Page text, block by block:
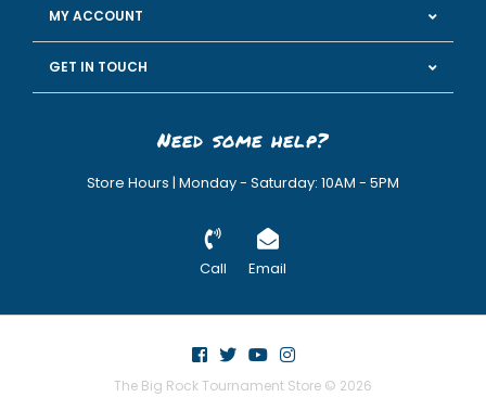
MY ACCOUNT
GET IN TOUCH
Need some help?
Store Hours | Monday - Saturday: 10AM - 5PM
Call Email
The Big Rock Tournament Store © 2026